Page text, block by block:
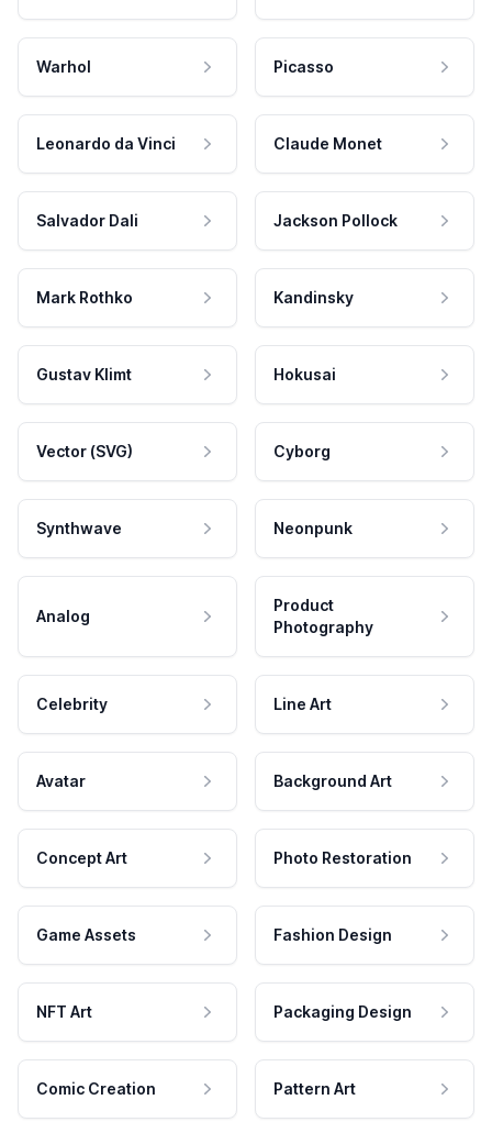
Warhol Picasso
Leonardo da Vinci Claude Monet
Salvador Dali Jackson Pollock
Mark Rothko Kandinsky
Gustav Klimt Hokusai
Vector (SVG) Cyborg
Synthwave Neonpunk
Analog
Product
Photography
Celebrity Line Art
Avatar Background Art
Concept Art Photo Restoration
Game Assets Fashion Design
NFT Art Packaging Design
Comic Creation Pattern Art